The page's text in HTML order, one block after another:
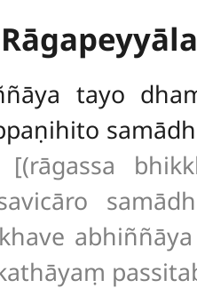
tayo
[(rāgassa